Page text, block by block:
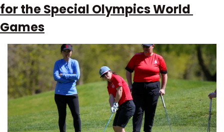
for the Special Olympics World
Games